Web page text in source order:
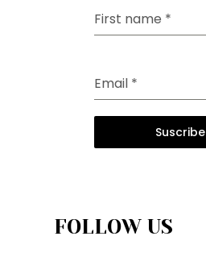
First name *
Email *
Suscribe
FOLLOW US